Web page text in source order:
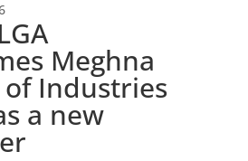
Meghna
Industries
a new